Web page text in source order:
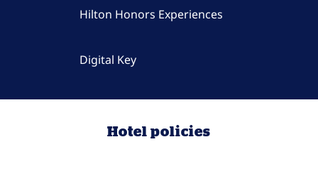
Hilton Honors Experiences
Digital Key
Hotel policies